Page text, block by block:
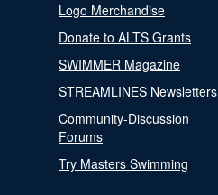
Logo Merchandise
Donate to ALTS Grants
SWIMMER Magazine
STREAMLINES Newsletters
Community-Discussion
Forums
Try Masters Swimming